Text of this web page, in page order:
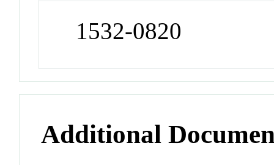
1532-0820
Additional